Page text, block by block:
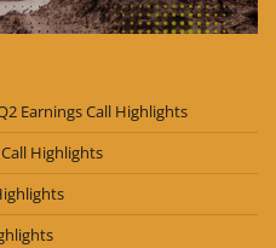
Earnings Call Highlights
Highlights